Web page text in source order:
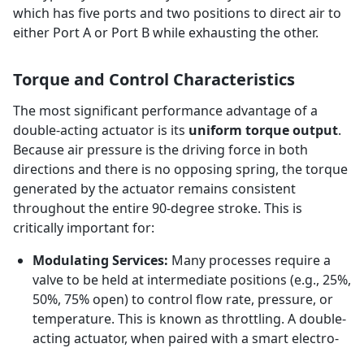
which has five ports and two positions to direct air to
either Port A or Port B while exhausting the other.
Torque and Control Characteristics
The most significant performance advantage of a
double-acting actuator is its uniform torque output.
Because air pressure is the driving force in both
directions and there is no opposing spring, the torque
generated by the actuator remains consistent
throughout the entire 90-degree stroke. This is
critically important for:
Modulating Services: Many processes require a
valve to be held at intermediate positions (e.g., 25%,
50%, 75% open) to control flow rate, pressure, or
temperature. This is known as throttling. A double-
acting actuator, when paired with a smart electro-